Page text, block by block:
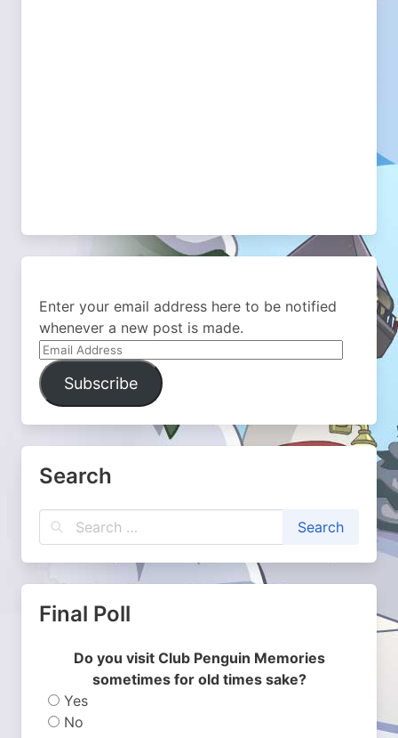
Enter your email address here to be notified
whenever a new post is made.
Email
Address
Subscribe
Search
Final Poll
Do you visit Club Penguin Memories
sometimes for old times sake?
Yes
No